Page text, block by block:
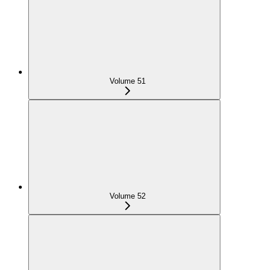
Volume 51
Volume 52